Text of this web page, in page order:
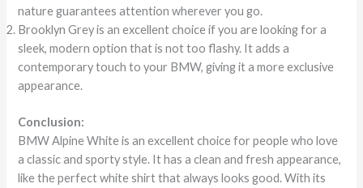
nature guarantees attention wherever you go.
Brooklyn Grey is an excellent choice if you are looking for a
sleek, modern option that is not too flashy. It adds a
contemporary touch to your BMW, giving it a more exclusive
appearance.
Conclusion:
BMW Alpine White is an excellent choice for people who love
a classic and sporty style. It has a clean and fresh appearance,
like the perfect white shirt that always looks good. With its